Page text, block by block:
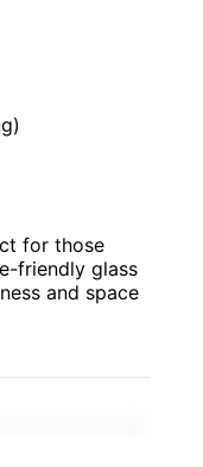
for those
friendly glass
and space